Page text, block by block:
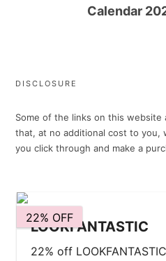
Calendar
DISCLOSURE
Some of the links on this website
that, at no additional cost to you,
you click through and make a
22% OFF
LOOKFANTASTIC
22% off LOOKFANTASTIC